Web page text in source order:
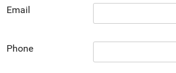
Email
Phone